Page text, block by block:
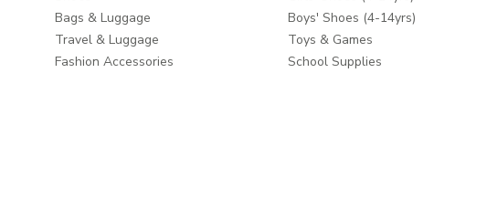
Bags & Luggage
Travel & Luggage
Fashion Accessories
Boys' Shoes (4-14yrs)
Toys & Games
School Supplies